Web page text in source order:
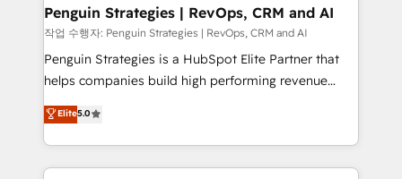
Empiezas a ver resultados antes de que termine el
mes. 🏆 HubSpot Partner of the Year 2022, máximo
reconocimiento del ecosistema. Elite Solutions
Partner, el nivel más alto. +700 clientes
Hospital ABC, Hogares Unión, Yves Rocher,
MacStore, Café Britt, Bella Piel, confiaron en
Penguin Strategies | RevOps, CRM and AI
작업 수행자: Penguin Strategies | RevOps, CRM and AI
Penguin Strategies is a HubSpot Elite Partner that
helps companies build high performing revenue
operations across complex sales cycles, multi
system environments and global SaaS or
manufacturing teams. Trusted by leading enterprises
and fast growing scale ups including Sony, Rapyd,
Elite5.0